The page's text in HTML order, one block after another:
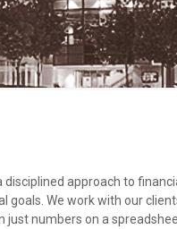
approach to
goals. We work with our
numbers on a